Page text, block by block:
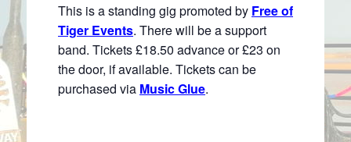
This is a standing gig promoted by Free of
Tiger Events. There will be a support
band. Tickets £18.50 advance or £23 on
the door, if available. Tickets can be
purchased via Music Glue.